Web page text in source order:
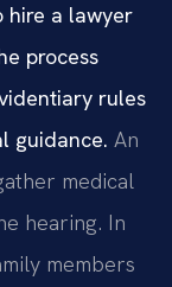
hire a lawyer
process
rules
guidance. An
medical
hearing. In
members